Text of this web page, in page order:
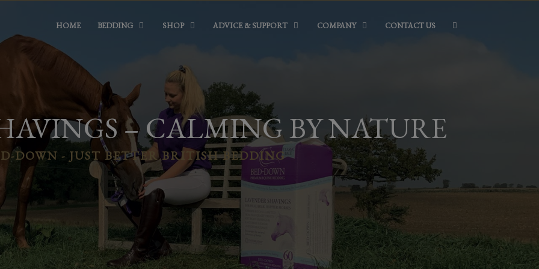
HOME BEDDING SHOP ADVICE & SUPPORT COMPANY CONTACT US
– CALMING BY NATURE
DOWN - JUST BETTER BRITISH BEDDING